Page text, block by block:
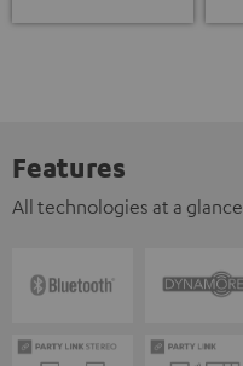
Features
All technologies at a glance